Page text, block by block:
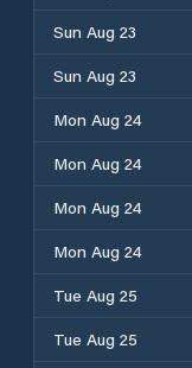
Sun Aug 23
Sun Aug 23
Mon Aug 24
Mon Aug 24
Mon Aug 24
Mon Aug 24
Tue Aug 25
Tue Aug 25